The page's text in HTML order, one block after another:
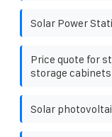
Solar Power
Price quote for
storage
Solar